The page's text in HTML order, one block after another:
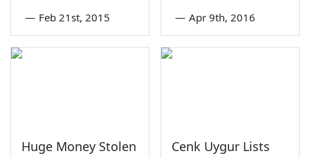
— Feb 21st, 2015 — Apr 9th, 2016
Huge Money Stolen
Cenk Uygur Lists